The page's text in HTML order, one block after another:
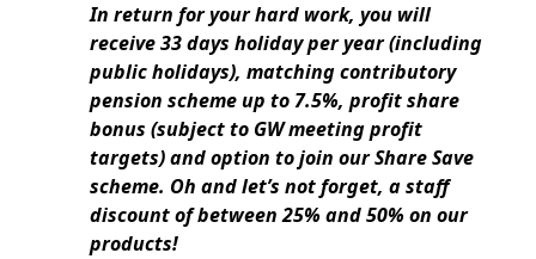
In return for your hard work, you will
receive 33 days holiday per year (including
public holidays), matching contributory
pension scheme up to 7.5%, profit share
bonus (subject to GW meeting profit
targets) and option to join our Share Save
scheme. Oh and let’s not forget, a staff
discount of between 25% and 50% on our
products!